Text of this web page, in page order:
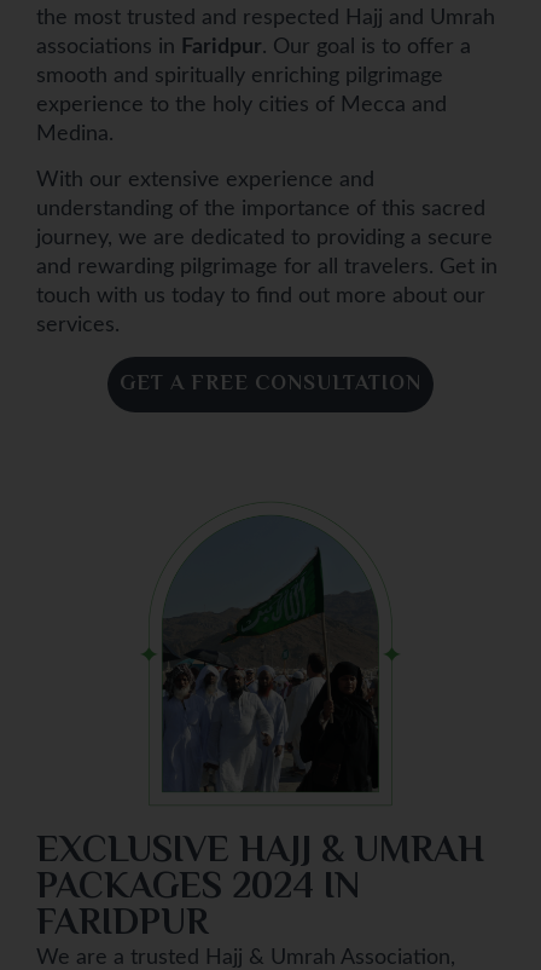
the most trusted and respected Hajj and Umrah
associations in Faridpur. Our goal is to offer a
smooth and spiritually enriching pilgrimage
experience to the holy cities of Mecca and
Medina.
With our extensive experience and
understanding of the importance of this sacred
journey, we are dedicated to providing a secure
and rewarding pilgrimage for all travelers. Get in
touch with us today to find out more about our
services.
GET A FREE CONSULTATION
EXCLUSIVE HAJJ & UMRAH
PACKAGES 2024 IN
FARIDPUR
We are a trusted Hajj & Umrah Association,